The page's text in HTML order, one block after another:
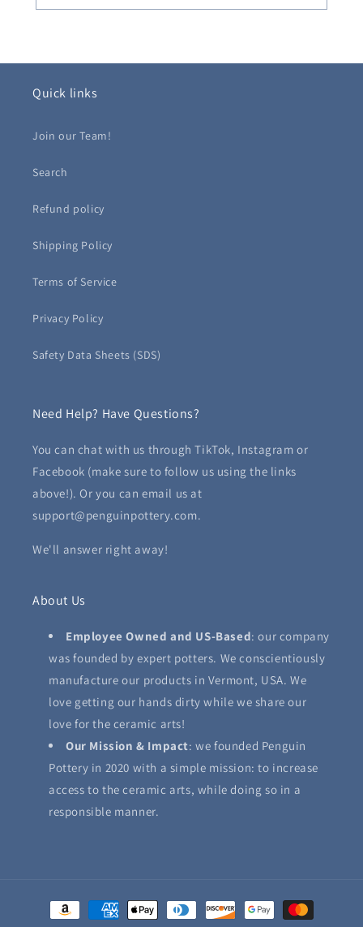
Quick links
Join our Team!
Search
Refund policy
Shipping Policy
Terms of Service
Privacy Policy
Safety Data Sheets (SDS)
Need Help? Have Questions?
You can chat with us through TikTok, Instagram or
Facebook (make sure to follow us using the links
above!). Or you can email us at
support@penguinpottery.com.
We'll answer right away!
About Us
Employee Owned and US-Based: our company
was founded by expert potters. We conscientiously
manufacture our products in Vermont, USA. We
love getting our hands dirty while we share our
love for the ceramic arts!
Our Mission & Impact: we founded Penguin
Pottery in 2020 with a simple mission: to increase
access to the ceramic arts, while doing so in a
responsible manner.
Payment